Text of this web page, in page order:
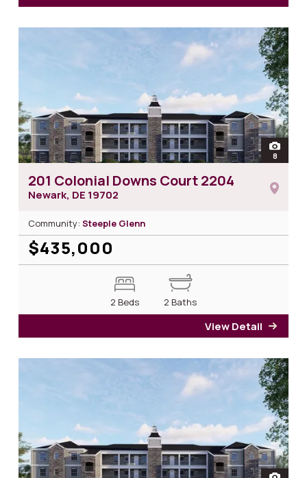
open
8
201 Colonial Downs Court 2204
Newark, DE 19702
Community: Steeple Glenn
$435,000
2 Beds 2 Baths
View Detail